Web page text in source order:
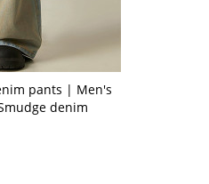
pants | Men's
denim